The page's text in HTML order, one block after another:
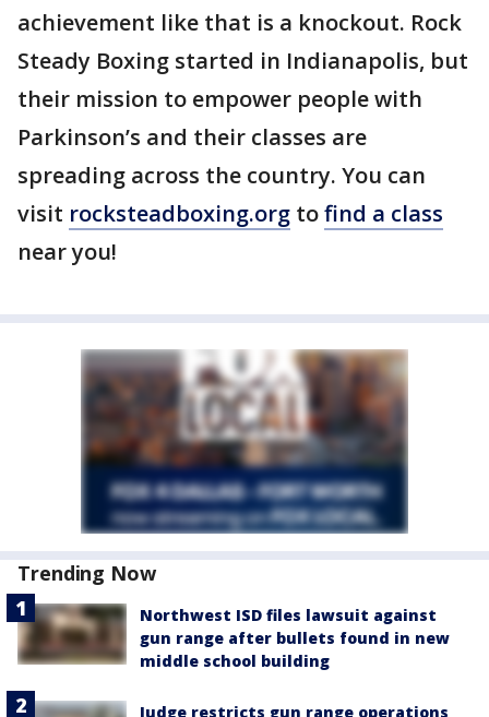
achievement like that is a knockout. Rock
Steady Boxing started in Indianapolis, but
their mission to empower people with
Parkinson’s and their classes are
spreading across the country. You can
visit rocksteadboxing.org tofind a class
near you!
Trending Now
Northwest ISD files lawsuit against
gun range after bullets found in new
middle school building
Judge restricts gun range operations